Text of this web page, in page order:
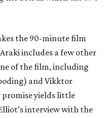
the 90-minute film
includes a few other
of the film, including
and Vikktor
promise yields little
interview with the